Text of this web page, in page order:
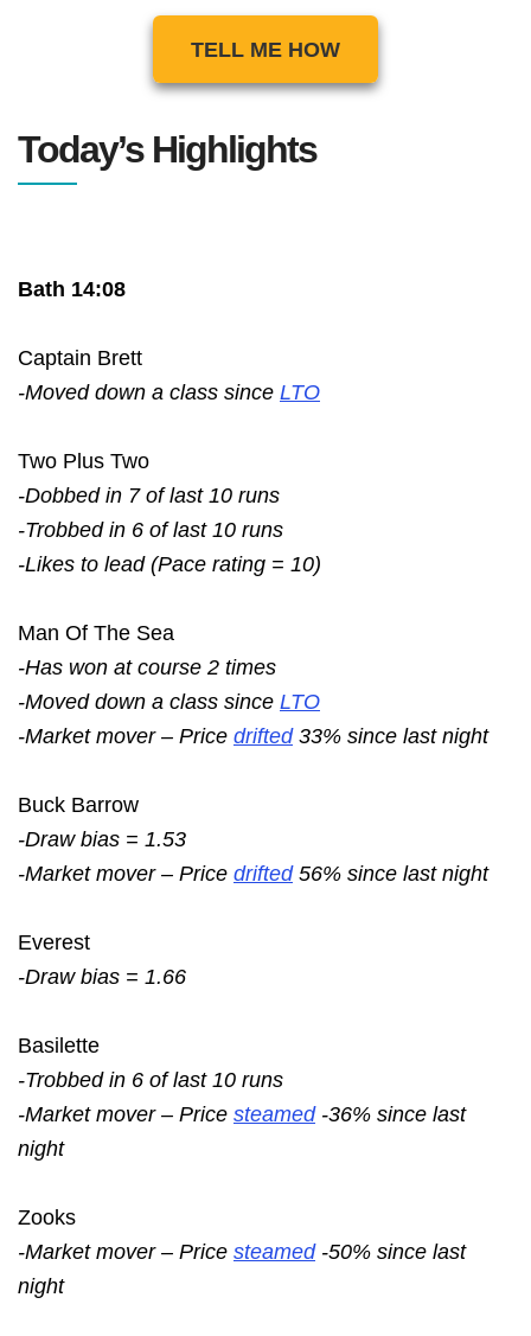
TELL ME HOW
Today’s Highlights
Bath 14:08
Captain Brett
-Moved down a class since LTO
Two Plus Two
-Dobbed in 7 of last 10 runs
-Trobbed in 6 of last 10 runs
-Likes to lead (Pace rating = 10)
Man Of The Sea
-Has won at course 2 times
-Moved down a class since LTO
-Market mover – Price drifted33% since last night
Buck Barrow
-Draw bias = 1.53
-Market mover – Price drifted56% since last night
Everest
-Draw bias = 1.66
Basilette
-Trobbed in 6 of last 10 runs
-Market mover – Price steamed-36% since last
night
Zooks
-Market mover – Price steamed-50% since last
night